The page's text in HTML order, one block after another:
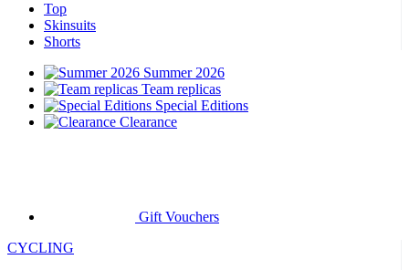
Top
Skinsuits
Shorts
Summer 2026
Team replicas
Special Editions
Clearance
Gift Vouchers
CYCLING